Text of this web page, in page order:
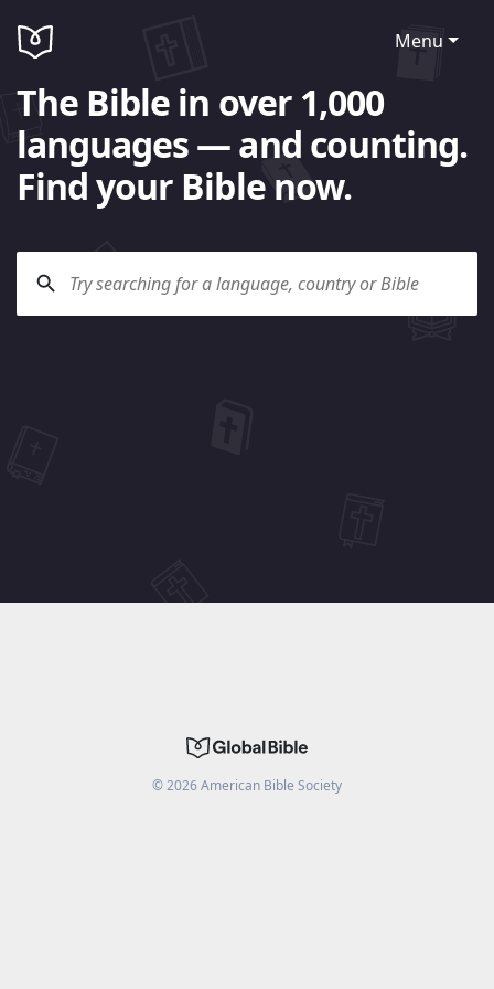
Menu
The Bible in over 1,000
languages — and counting.
Find your Bible now.
©2026American Bible Society